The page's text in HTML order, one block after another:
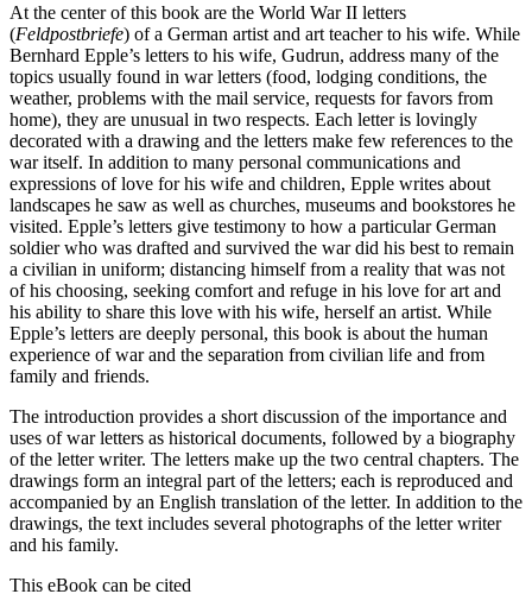
At the center of this book are the World War II letters
(Feldpostbriefe) of a German artist and art teacher to his wife. While
Bernhard Epple’s letters to his wife, Gudrun, address many of the
topics usually found in war letters (food, lodging conditions, the
weather, problems with the mail service, requests for favors from
home), they are unusual in two respects. Each letter is lovingly
decorated with a drawing and the letters make few references to the
war itself. In addition to many personal communications and
expressions of love for his wife and children, Epple writes about
landscapes he saw as well as churches, museums and bookstores he
visited. Epple’s letters give testimony to how a particular German
soldier who was drafted and survived the war did his best to remain
a civilian in uniform; distancing himself from a reality that was not
of his choosing, seeking comfort and refuge in his love for art and
his ability to share this love with his wife, herself an artist. While
Epple’s letters are deeply personal, this book is about the human
experience of war and the separation from civilian life and from
family and friends.
The introduction provides a short discussion of the importance and
uses of war letters as historical documents, followed by a biography
of the letter writer. The letters make up the two central chapters. The
drawings form an integral part of the letters; each is reproduced and
accompanied by an English translation of the letter. In addition to the
drawings, the text includes several photographs of the letter writer
and his family.
This eBook can be cited